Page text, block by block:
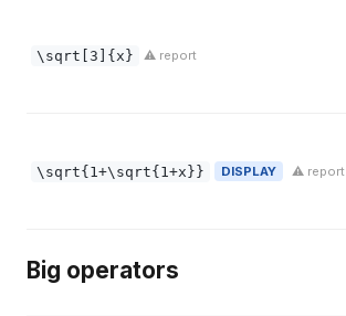
\sqrt[3]{x} ⚠ report
\sqrt{1+\sqrt{1+x}} DISPLAY ⚠ report
Big operators